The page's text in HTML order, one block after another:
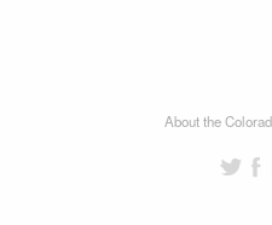
About the